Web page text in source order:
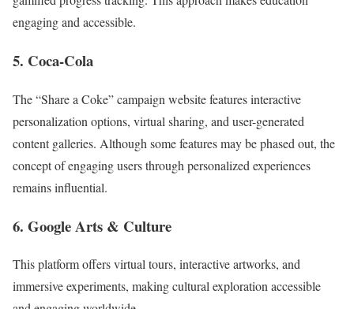
engaging and accessible.
5. Coca-Cola
The “Share a Coke” campaign website features interactive
personalization options, virtual sharing, and user-generated
content galleries. Although some features may be phased out, the
concept of engaging users through personalized experiences
remains influential.
6. Google Arts & Culture
This platform offers virtual tours, interactive artworks, and
immersive experiments, making cultural exploration accessible